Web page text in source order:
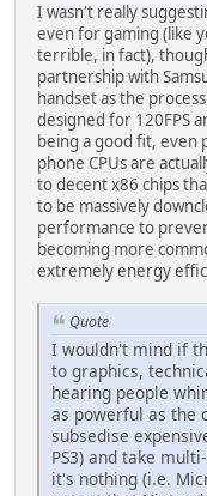
I wasn't really
even for gaming (like
terrible, in fact),
partnership with
handset as the
designed for 120FPS
being a good fit, even
phone CPUs are
to decent x86 chips
to be massively
performance to
becoming more
extremely energy
Quote
I wouldn't mind if
to graphics,
hearing people
as powerful as the
subsedise
PS3) and take
it's nothing (i.e.